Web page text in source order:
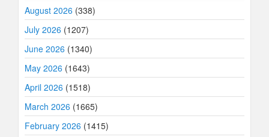
August 2026 (338)
July 2026 (1207)
June 2026 (1340)
May 2026 (1643)
April 2026 (1518)
March 2026 (1665)
February 2026 (1415)